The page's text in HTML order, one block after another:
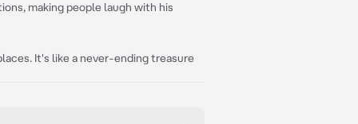
making people laugh with his
It's like a never-ending treasure